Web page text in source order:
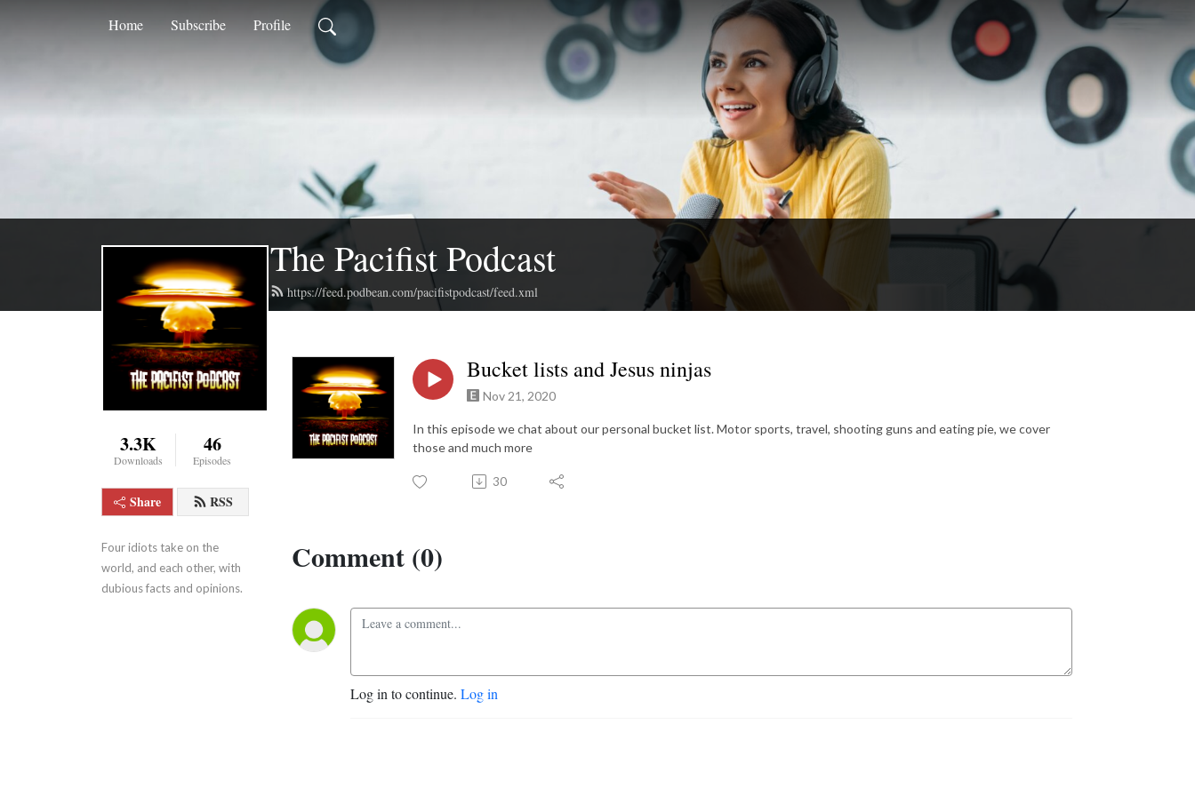
Home Subscribe Profile
The Pacifist Podcast
https://feed.podbean.com/pacifistpodcast/feed.xml
3.3K
Downloads
46
Episodes
Share RSS
Four idiots take on the
world, and each other, with
dubious facts and opinions.
Bucket lists and Jesus ninjas
Nov 21, 2020
In this episode we chat about our personal bucket list. Motor sports, travel, shooting guns and eating pie, we cover
those and much more
30
Comment (0)
Log in to continue. Log in